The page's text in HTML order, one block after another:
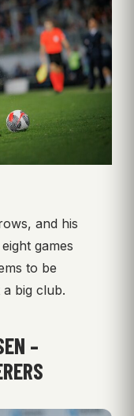
and his
games
to be
big club.
–